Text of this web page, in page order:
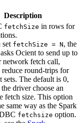
Description
fetchSize in rows for
set fetchSize = N, the
Ocient to send up to
network fetch call,
round-trips for
sets. The default is 0,
driver choose an
fetch size. This option
same way as the Spark
fetchsize option.